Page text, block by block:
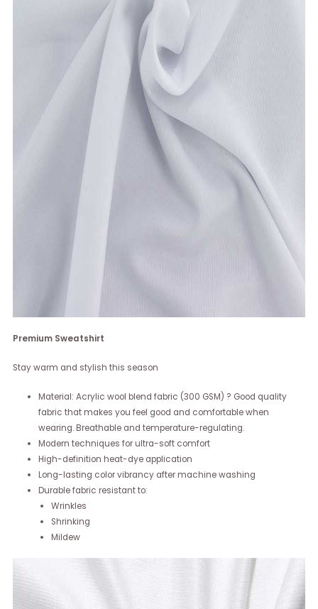
Premium Sweatshirt
Stay warm and stylish this season
Material: Acrylic wool blend fabric (300 GSM) ? Good quality
fabric that makes you feel good and comfortable when
wearing. Breathable and temperature-regulating.
Modern techniques for ultra-soft comfort
High-definition heat-dye application
Long-lasting color vibrancy after machine washing
Durable fabric resistant to:
Wrinkles
Shrinking
Mildew